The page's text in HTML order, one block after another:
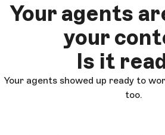
Your agents
your
Is it
Your agents showed up ready to
too.